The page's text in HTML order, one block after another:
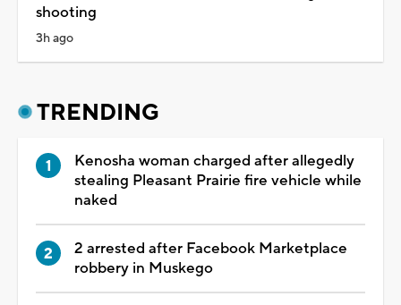
shooting
3h ago
TRENDING
Kenosha woman charged after allegedly
stealing Pleasant Prairie fire vehicle while
naked
2 arrested after Facebook Marketplace
robbery in Muskego